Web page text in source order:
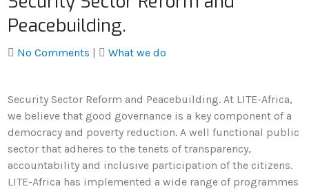
Peacebuilding.
No Comments What we do
Security Sector Reform and Peacebuilding. At LITE-Africa,
we believe that good governance is a key component of a
democracy and poverty reduction. A well functional public
sector that adheres to the tenets of transparency,
accountability and inclusive participation of the citizens.
LITE-Africa has implemented a wide range of programmes